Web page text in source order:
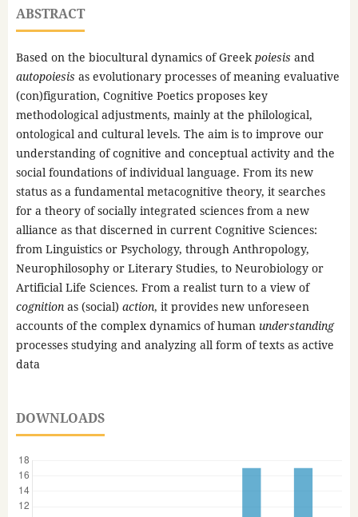
ABSTRACT
Based on the biocultural dynamics of Greek poiesis and
autopoiesis as evolutionary processes of meaning evaluative
(con)figuration, Cognitive Poetics proposes key
methodological adjustments, mainly at the philological,
ontological and cultural levels. The aim is to improve our
understanding of cognitive and conceptual activity and the
social foundations of individual language. From its new
status as a fundamental metacognitive theory, it searches
for a theory of socially integrated sciences from a new
alliance as that discerned in current Cognitive Sciences:
from Linguistics or Psychology, through Anthropology,
Neurophilosophy or Literary Studies, to Neurobiology or
Artificial Life Sciences. From a realist turn to a view of
cognition as (social) action, it provides new unforeseen
accounts of the complex dynamics of human understanding
processes studying and analyzing all form of texts as active
data
DOWNLOADS